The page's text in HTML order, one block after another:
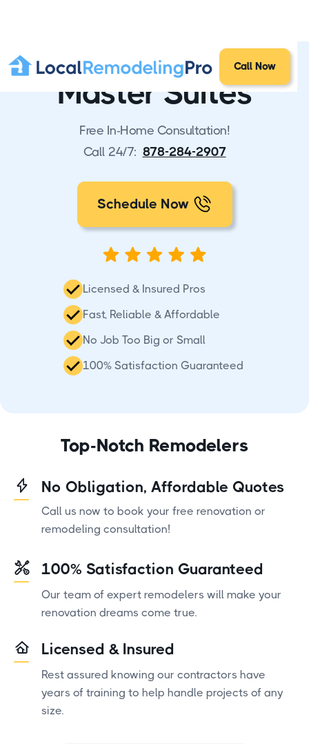
Call Now
Master Suites
Free In-Home Consultation!
Call 24/7: 878-284-2907
Schedule Now
Licensed & Insured Pros
Fast, Reliable & Affordable
No Job Too Big or Small
100% Satisfaction Guaranteed
Top-Notch Remodelers
No Obligation, Affordable Quotes
Call us now to book your free renovation or
remodeling consultation!
100% Satisfaction Guaranteed
Our team of expert remodelers will make your
renovation dreams come true.
Licensed & Insured
Rest assured knowing our contractors have
years of training to help handle projects of any
size.